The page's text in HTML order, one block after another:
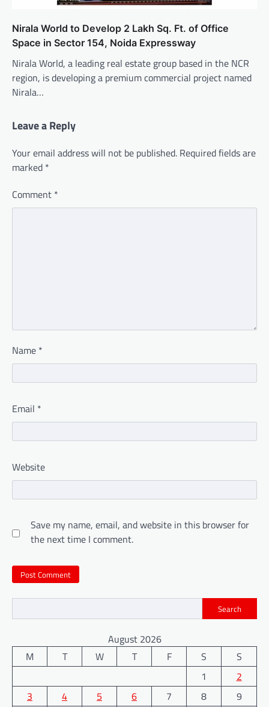
Nirala World to Develop 2 Lakh Sq. Ft. of Office
Space in Sector 154, Noida Expressway
Nirala World, a leading real estate group based in the NCR
region, is developing a premium commercial project named
Nirala…
Leave a Reply
Your email address will not be published. Required fields are
marked *
Comment *
Name *
Email *
Website
Save my name, email, and website in this browser for
the next time I comment.
Search
August 2026
M
T W T F S
S
1
2
3
4 5 6 7 8 9